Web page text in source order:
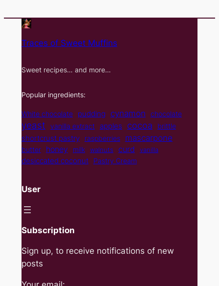
Traces of Sweet Muffins
Sweet recipes… and more…
Popular ingredients:
White chocolate pudding cynamon chocolate
yeast vanilla extract apples cocoa brittle
shortcrust pastry raspberries mascarpone
butter honey milk walnuts curd vanilla
desiccated coconut Pastry Cream
User
Subscription
Sign up, to receive notifications of new
posts